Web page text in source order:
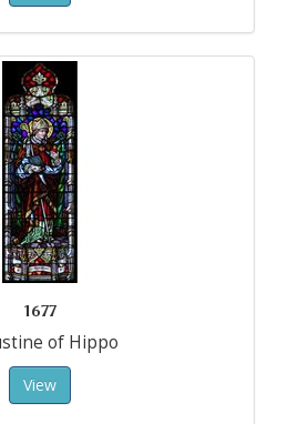
1677
of Hippo
View